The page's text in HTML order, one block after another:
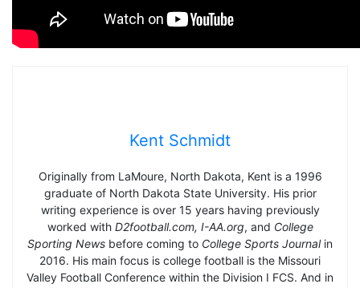
Kent Schmidt
Originally from LaMoure, North Dakota, Kent is a 1996
graduate of North Dakota State University. His prior
writing experience is over 15 years having previously
worked with D2football.com, I-AA.org, and College
Sporting News before coming to College Sports Journalin
2016. His main focus is college football is the Missouri
Valley Football Conference within the Division I FCS. And in